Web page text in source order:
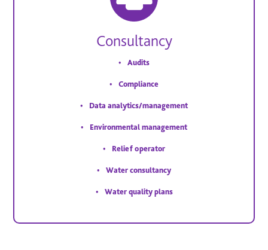
Consultancy
Audits
Compliance
Data analytics/management
Environmental management
Relief operator
Water consultancy
Water quality plans